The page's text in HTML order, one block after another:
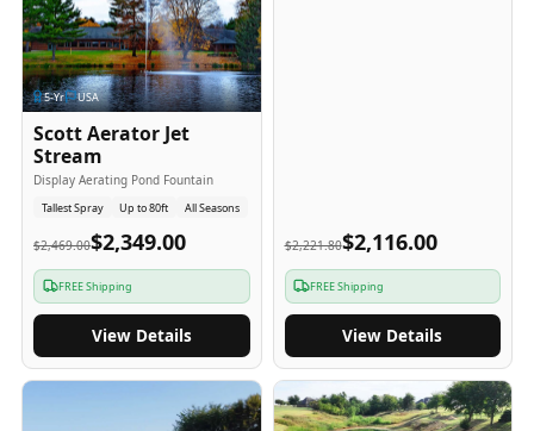
5-Yr USA
Scott Aerator Jet
Stream
Display Aerating Pond Fountain
Tallest Spray Up to 80ft All Seasons
$2,469.00$2,349.00
FREE Shipping
View Details
$2,221.80$2,116.00
FREE Shipping
View Details